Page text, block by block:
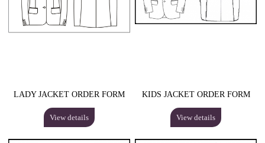
LADY JACKET ORDER FORM
View details
KIDS JACKET ORDER FORM
View details